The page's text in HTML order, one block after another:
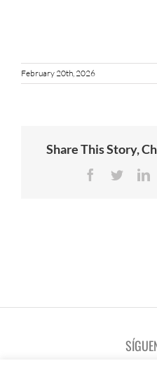
February 20th, 2026
Share This Story,
Facebook
Twitter